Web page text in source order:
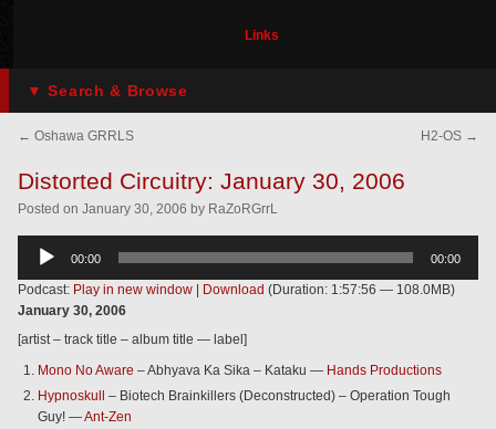
Links
← Oshawa GRRLS H2-OS →
Distorted Circuitry: January 30, 2006
Posted on January 30, 2006 by RaZoRGrrL
Audio
00:00 00:00
Podcast: Play in new window Download (Duration: 1:57:56 — 108.0MB)
January 30, 2006
[artist – track title – album title — label]
Mono No Aware – Abhyava Ka Sika – Kataku — Hands Productions
Hypnoskull
– Biotech Brainkillers (Deconstructed) – Operation Tough
Guy! —Ant-Zen
▼ Search & Browse